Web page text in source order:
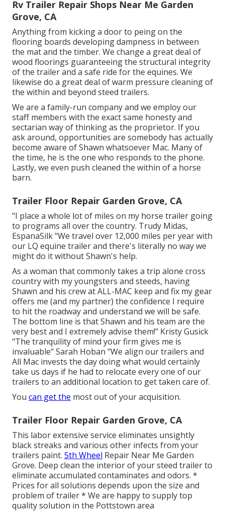
Rv Trailer Repair Shops Near Me Garden
Grove, CA
Anything from kicking a door to peing on the
flooring boards developing dampness in between
the mat and the timber. We change a great deal of
wood floorings guaranteeing the structural integrity
of the trailer and a safe ride for the equines. We
likewise do a great deal of warm pressure cleaning of
the within and beyond steed trailers.
We are a family-run company and we employ our
staff members with the exact same honesty and
sectarian way of thinking as the proprietor. If you
ask around, opportunities are somebody has actually
become aware of Shawn whatsoever Mac. Many of
the time, he is the one who responds to the phone.
Lastly, we even push cleaned the within of a horse
barn.
Trailer Floor Repair Garden Grove, CA
"I place a whole lot of miles on my horse trailer going
to programs all over the country. Trudy Midas,
EspanaSilk "We travel over 12,000 miles per year with
our LQ equine trailer and there's literally no way we
might do it without Shawn's help.
As a woman that commonly takes a trip alone cross
country with my youngsters and steeds, having
Shawn and his crew at ALL-MAC keep and fix my gear
offers me (and my partner) the confidence I require
to hit the roadway and understand we will be safe.
The bottom line is that Shawn and his team are the
very best and I extremely advise them!" Kristy Gusick
"The tranquility of mind your firm gives me is
invaluable" Sarah Hoban "We align our trailers and
All Mac invests the day doing what would certainly
take us days if he had to relocate every one of our
trailers to an additional location to get taken care of.
You can get the most out of your acquisition.
Trailer Floor Repair Garden Grove, CA
This labor extensive service eliminates unsightly
black streaks and various other infects from your
trailers paint. 5th Wheel Repair Near Me Garden
Grove. Deep clean the interior of your steed trailer to
eliminate accumulated contaminates and odors. *
Prices for all solutions depends upon the size and
problem of trailer * We are happy to supply top
quality solution in the Pottstown area